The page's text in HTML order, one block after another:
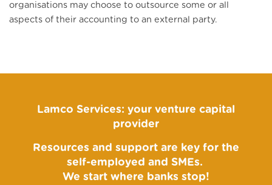
organisations may choose to outsource some or all
aspects of their accounting to an external party.
Lamco Services: your venture capital
provider
Resources and support are key for the
self-employed and SMEs.
We start where banks stop!